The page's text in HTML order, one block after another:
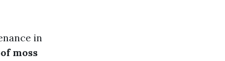
in
moss